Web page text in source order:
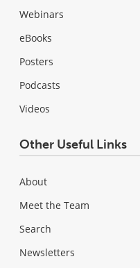
Webinars
eBooks
Posters
Podcasts
Videos
Other Useful Links
About
Meet the Team
Search
Newsletters